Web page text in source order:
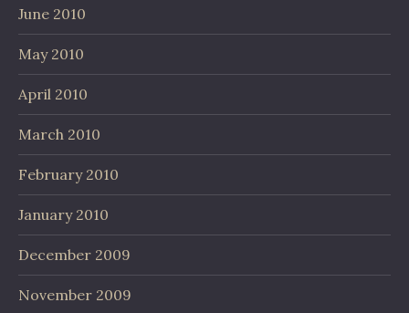
June 2010
May 2010
April 2010
March 2010
February 2010
January 2010
December 2009
November 2009